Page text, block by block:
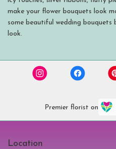
make your flower bouquets look
some beautiful wedding
look.
Premier florist on
Location